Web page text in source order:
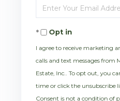
Name
Enter
Your
EmailOpt in
I agree to receive marketing
calls and text messages from
Estate, Inc.. To opt out, you
time or click the unsubscribe
Consent is not a condition of